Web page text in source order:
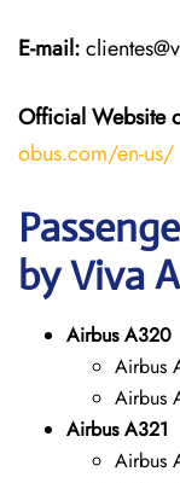
E-mail:
Official Website
obus.com/en-us/
by Viva
Airbus A320
Airbus
Airbus
Airbus A321
Airbus